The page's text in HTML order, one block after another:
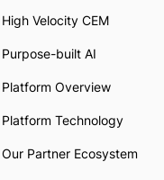
High Velocity CEM
Purpose-built AI
Platform Overview
Platform Technology
Our Partner Ecosystem